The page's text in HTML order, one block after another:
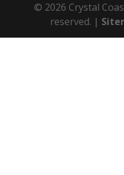
© 2026 Crystal
reserved. |